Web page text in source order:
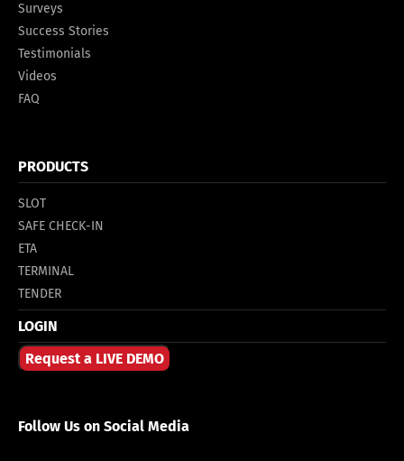
Surveys
Success Stories
Testimonials
Videos
FAQ
PRODUCTS
SLOT
SAFE CHECK-IN
ETA
TERMINAL
TENDER
LOGIN
Request a LIVE DEMO
Follow Us on Social Media